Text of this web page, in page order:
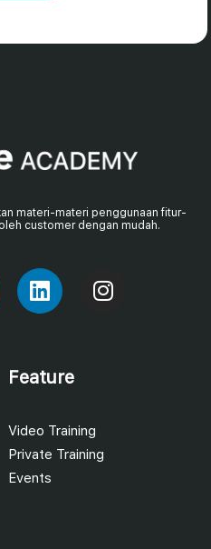
materi-materi penggunaan fitur-
customer dengan mudah.
Feature
Video Training
Private Training
Events